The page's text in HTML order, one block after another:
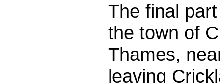
The final
the town of
Thames,
leaving